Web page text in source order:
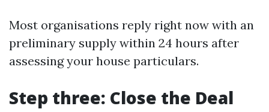
Most organisations reply right now with an
preliminary supply within 24 hours after
assessing your house particulars.
Step three: Close the Deal